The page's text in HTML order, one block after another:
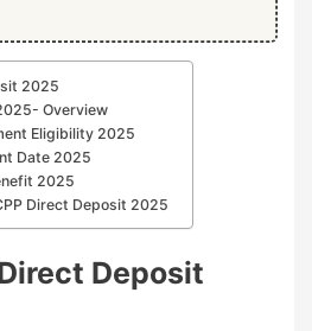
2025
Overview
Eligibility 2025
Date 2025
2025
Direct Deposit 2025
Deposit